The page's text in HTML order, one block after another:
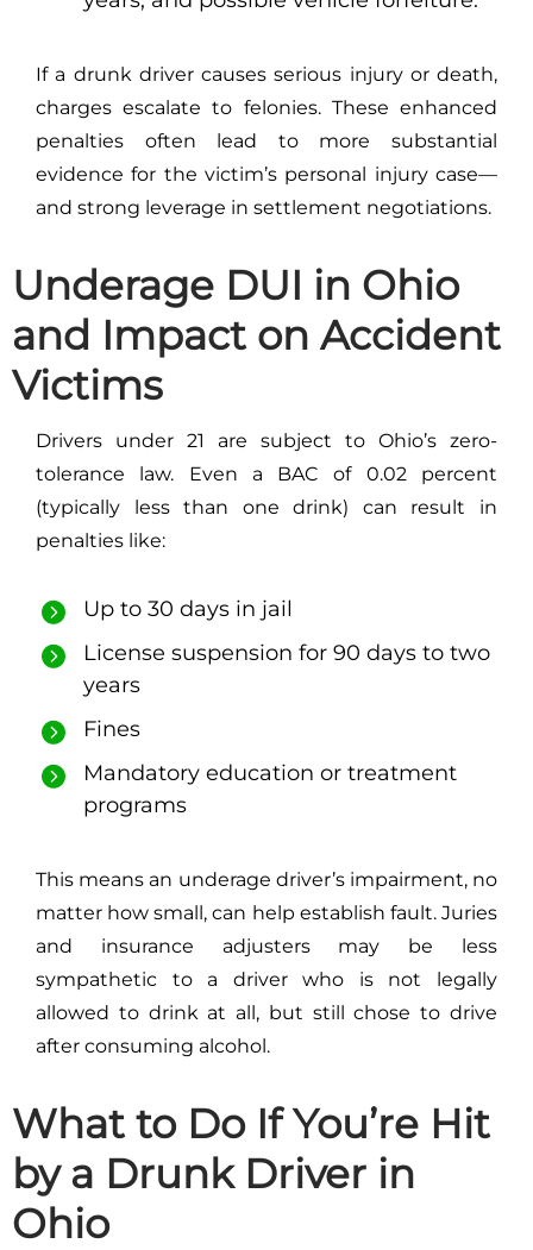
If a drunk driver causes serious injury or death,
charges escalate to felonies. These enhanced
penalties often lead to more substantial
evidence for the victim’s personal injury case—
and strong leverage in settlement negotiations.
Underage DUI in Ohio
and Impact on Accident
Victims
Drivers under 21 are subject to Ohio’s zero-
tolerance law. Even a BAC of 0.02 percent
(typically less than one drink) can result in
penalties like:
Up to 30 days in jail
License suspension for 90 days to two
years
Fines
Mandatory education or treatment
programs
This means an underage driver’s impairment, no
matter how small, can help establish fault. Juries
and insurance adjusters may be less
sympathetic to a driver who is not legally
allowed to drink at all, but still chose to drive
after consuming alcohol.
What to Do If You’re Hit
by a Drunk Driver in
Ohio